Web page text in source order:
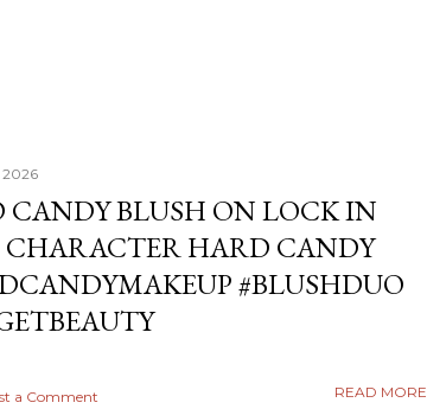
CANDY BLUSH ON LOCK IN
HARD CANDY
#BLUSHDUO
a Comment READ MORE